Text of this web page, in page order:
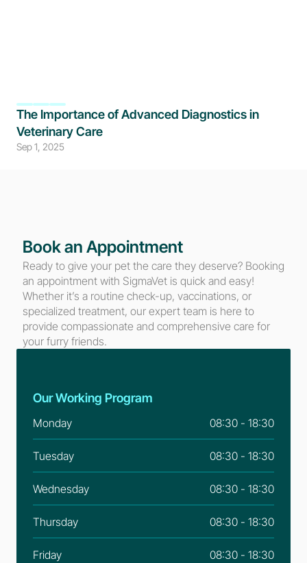
The Importance of Advanced Diagnostics in
Veterinary Care
Sep 1, 2025
Book an Appointment
Ready to give your pet the care they deserve? Booking
an appointment with SigmaVet is quick and easy!
Whether it’s a routine check-up, vaccinations, or
specialized treatment, our expert team is here to
provide compassionate and comprehensive care for
your furry friends.
Our Working Program
Monday 08:30 - 18:30
Tuesday 08:30 - 18:30
Wednesday 08:30 - 18:30
Thursday 08:30 - 18:30
Friday 08:30 - 18:30